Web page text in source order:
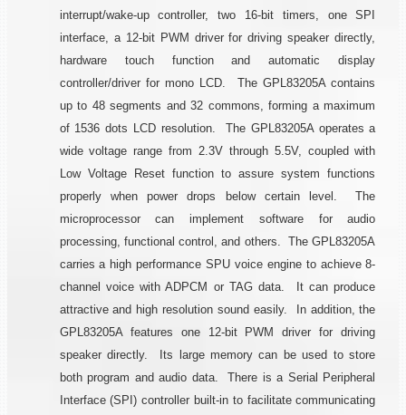
interrupt/wake-up controller, two 16-bit timers, one SPI
interface, a 12-bit PWM driver for driving speaker directly,
hardware touch function and automatic display
controller/driver for mono LCD. The GPL83205A contains
up to 48 segments and 32 commons, forming a maximum
of 1536 dots LCD resolution. The GPL83205A operates a
wide voltage range from 2.3V through 5.5V, coupled with
Low Voltage Reset function to assure system functions
properly when power drops below certain level. The
microprocessor can implement software for audio
processing, functional control, and others. The GPL83205A
carries a high performance SPU voice engine to achieve 8-
channel voice with ADPCM or TAG data. It can produce
attractive and high resolution sound easily. In addition, the
GPL83205A features one 12-bit PWM driver for driving
speaker directly. Its large memory can be used to store
both program and audio data. There is a Serial Peripheral
Interface (SPI) controller built-in to facilitate communicating